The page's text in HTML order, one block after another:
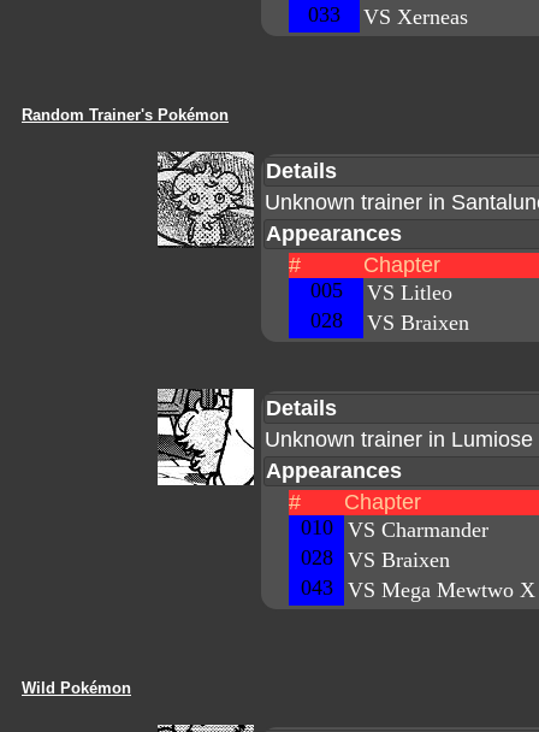
033
VS Xerneas
Random Trainer's Pokémon
Details
Unknown trainer in
Appearances
#
Chapter
005
VS Litleo
028
VS Braixen
Details
Unknown trainer in Lumiose
Appearances
#
Chapter
010
VS Charmander
028
VS Braixen
043
VS Mega Mewtwo X
Wild Pokémon